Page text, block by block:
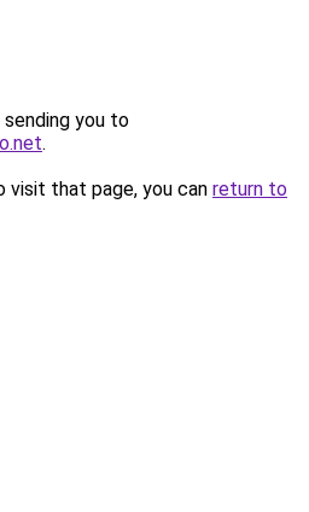
sending you to
.
that page, you can return to